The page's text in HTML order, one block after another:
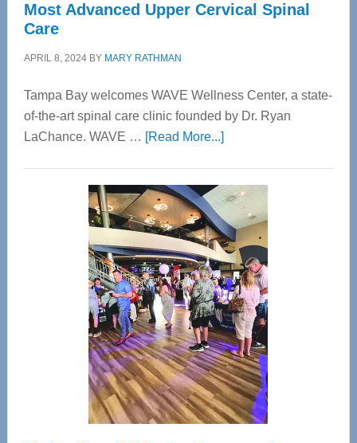
Most Advanced Upper Cervical Spinal
Care
APRIL 8, 2024BY MARY RATHMAN
Tampa Bay welcomes WAVE Wellness Center, a state-
of-the-art spinal care clinic founded by Dr. Ryan
LaChance. WAVE … [Read More...]about
Center
—
Tampa
Bay’s
Most
Advanced
Upper
Cervical
Spinal
Care